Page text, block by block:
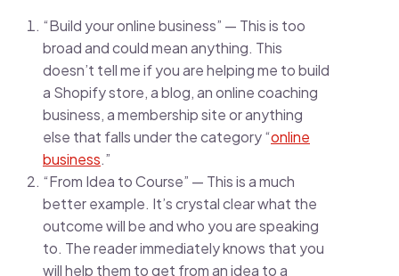
“Build your online business” — This is too
broad and could mean anything. This
doesn’t tell me if you are helping me to build
a Shopify store, a blog, an online coaching
business, a membership site or anything
else that falls under the category “online
business.”
“From Idea to Course” — This is a much
better example. It’s crystal clear what the
outcome will be and who you are speaking
to. The reader immediately knows that you
will help them to get from an idea to a